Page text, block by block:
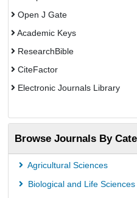
Open J Gate
Academic Keys
ResearchBible
CiteFactor
Electronic Journals Library
Universitat Vechta Library
Leipzig University Library
Max Planck Institute
Leibniz Information Centre
Browse Journals By
Agricultural Sciences
Biological and Life Sciences